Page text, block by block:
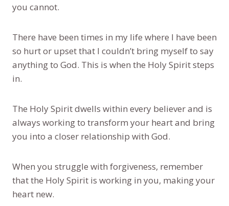
you cannot.
There have been times in my life where I have been
so hurt or upset that I couldn’t bring myself to say
anything to God. This is when the Holy Spirit steps
in.
The Holy Spirit dwells within every believer and is
always working to transform your heart and bring
you into a closer relationship with God.
When you struggle with forgiveness, remember
that the Holy Spirit is working in you, making your
heart new.